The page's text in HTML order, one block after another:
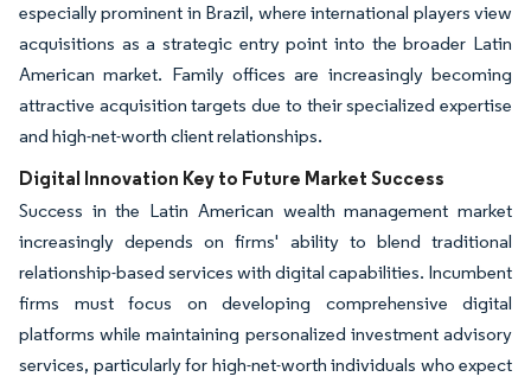
especially prominent in Brazil, where international players view
acquisitions as a strategic entry point into the broader Latin
American market. Family offices are increasingly becoming
attractive acquisition targets due to their specialized expertise
and high-net-worth client relationships.
Digital Innovation Key to Future Market Success
Success in the Latin American wealth management market
increasingly depends on firms' ability to blend traditional
relationship-based services with digital capabilities. Incumbent
firms must focus on developing comprehensive digital
platforms while maintaining personalized investment advisory
services, particularly for high-net-worth individuals who expect